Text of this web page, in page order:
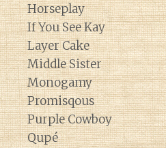
Horseplay
If You See Kay
Layer Cake
Middle Sister
Monogamy
Promisqous
Purple Cowboy
Qupé